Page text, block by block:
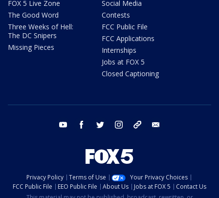
FOX 5 Live Zone
The Good Word
Three Weeks of Hell:
The DC Snipers
Missing Pieces
Social Media
Contests
FCC Public File
FCC Applications
Internships
Jobs at FOX 5
Closed Captioning
youtube facebook twitter instagram tiktok
Privacy Policy Terms of Use
Your Privacy Choices
FCC Public File
EEO Public File About Us Jobs at FOX 5
Contact Us